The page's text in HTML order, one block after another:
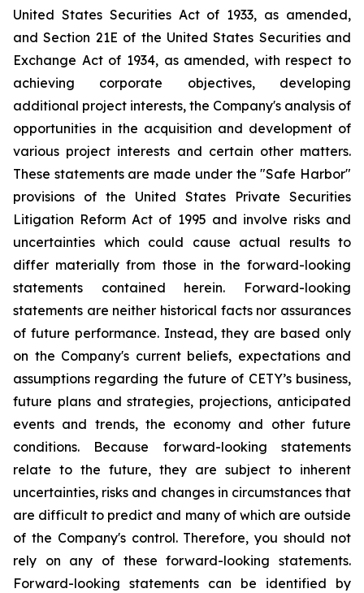
United States Securities Act of 1933, as amended,
and Section 21E of the United States Securities and
Exchange Act of 1934, as amended, with respect to
achieving corporate objectives, developing
additional project interests, the Company's analysis of
opportunities in the acquisition and development of
various project interests and certain other matters.
These statements are made under the "Safe Harbor"
provisions of the United States Private Securities
Litigation Reform Act of 1995 and involve risks and
uncertainties which could cause actual results to
differ materially from those in the forward-looking
statements contained herein. Forward-looking
statements are neither historical facts nor assurances
of future performance. Instead, they are based only
on the Company's current beliefs, expectations and
assumptions regarding the future of CETY’s business,
future plans and strategies, projections, anticipated
events and trends, the economy and other future
conditions. Because forward-looking statements
relate to the future, they are subject to inherent
uncertainties, risks and changes in circumstances that
are difficult to predict and many of which are outside
of the Company's control. Therefore, you should not
rely on any of these forward-looking statements.
Forward-looking statements can be identified by